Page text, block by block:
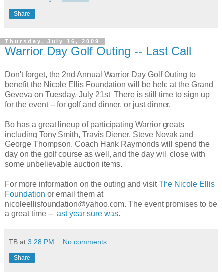
Share
Thursday, July 16, 2009
Warrior Day Golf Outing -- Last Call
Don't forget, the 2nd Annual Warrior Day Golf Outing to
benefit the Nicole Ellis Foundation will be held at the Grand
Geveva on Tuesday, July 21st. There is still time to sign up
for the event -- for golf and dinner, or just dinner.
Bo has a great lineup of participating Warrior greats
including Tony Smith, Travis Diener, Steve Novak and
George Thompson. Coach Hank Raymonds will spend the
day on the golf course as well, and the day will close with
some unbelievable auction items.
For more information on the outing and visitThe Nicole Ellis
Foundation or email them at
nicoleellisfoundation@yahoo.com. The event promises to be
a great time -- last year sure was.
TB at 3:28 PM No comments:
Share